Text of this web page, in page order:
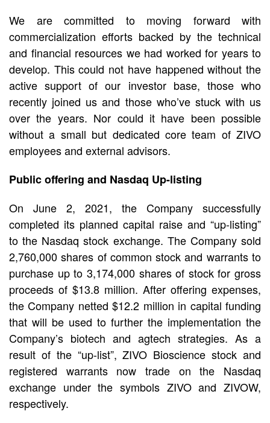
We are committed to moving forward with
commercialization efforts backed by the technical
and financial resources we had worked for years to
develop. This could not have happened without the
active support of our investor base, those who
recently joined us and those who’ve stuck with us
over the years. Nor could it have been possible
without a small but dedicated core team of ZIVO
employees and external advisors.
Public offering and Nasdaq Up-listing
On June 2, 2021, the Company successfully
completed its planned capital raise and “up-listing”
to the Nasdaq stock exchange. The Company sold
2,760,000 shares of common stock and warrants to
purchase up to 3,174,000 shares of stock for gross
proceeds of $13.8 million. After offering expenses,
the Company netted $12.2 million in capital funding
that will be used to further the implementation the
Company’s biotech and agtech strategies. As a
result of the “up-list”, ZIVO Bioscience stock and
registered warrants now trade on the Nasdaq
exchange under the symbols ZIVO and ZIVOW,
respectively.